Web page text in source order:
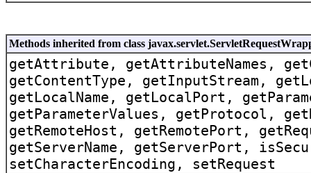
Methods inherited from class
getAttribute, getAttributeNames,
getContentType, getInputStream,
getLocalName, getLocalPort,
getParameterValues, getProtocol,
getRemoteHost, getRemotePort,
getServerName, getServerPort,
setCharacterEncoding, setRequest